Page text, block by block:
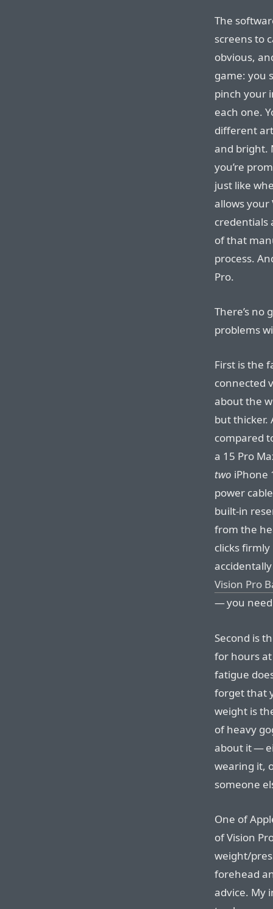
The
screens to
obvious,
game: you
pinch your
each one.
different
and bright.
you’re
just like
allows your
credentials
of that
process.
Pro.
There’s
problems
First is the
connected
about the
but thicker.
compared
a 15 Pro
two iPhone
power
built-in
from the
clicks firmly
Vision Pro
— you
Second is
for hours
fatigue
forget that
weight is
of heavy
about it —
wearing it,
someone
One of
of Vision
weight/
forehead
advice. My